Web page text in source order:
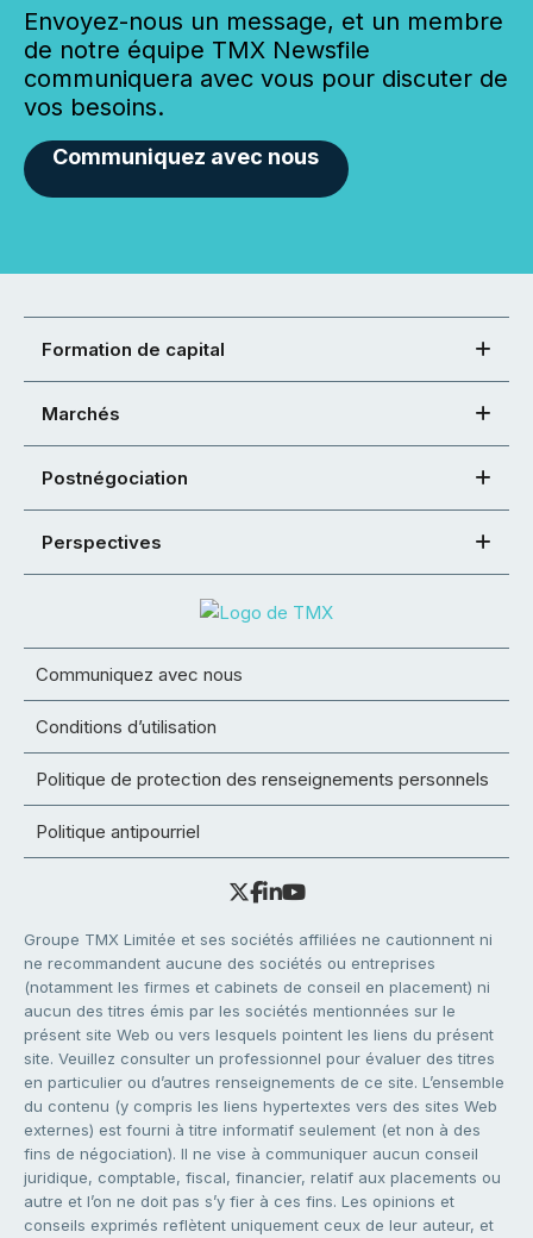
Envoyez-nous un message, et un membre
de notre équipe TMX Newsfile
communiquera avec vous pour discuter de
vos besoins.
Communiquez avec nous
Formation de capital
Marchés
Postnégociation
Perspectives
Communiquez avec nous
Conditions d’utilisation
Politique de protection des renseignements personnels
Politique antipourriel
Groupe TMX Limitée et ses sociétés affiliées ne cautionnent ni
ne recommandent aucune des sociétés ou entreprises
(notamment les firmes et cabinets de conseil en placement) ni
aucun des titres émis par les sociétés mentionnées sur le
présent site Web ou vers lesquels pointent les liens du présent
site. Veuillez consulter un professionnel pour évaluer des titres
en particulier ou d’autres renseignements de ce site. L’ensemble
du contenu (y compris les liens hypertextes vers des sites Web
externes) est fourni à titre informatif seulement (et non à des
fins de négociation). Il ne vise à communiquer aucun conseil
juridique, comptable, fiscal, financier, relatif aux placements ou
autre et l’on ne doit pas s’y fier à ces fins. Les opinions et
conseils exprimés reflètent uniquement ceux de leur auteur, et